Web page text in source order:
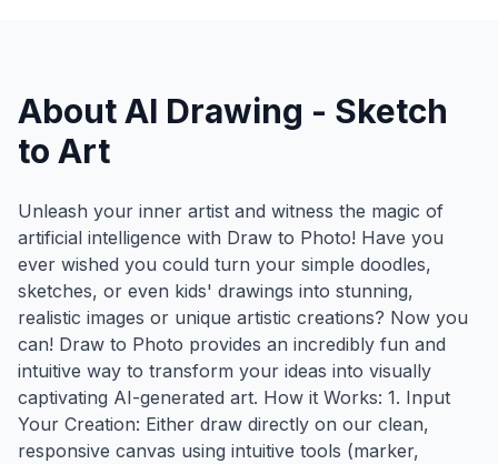
About AI Drawing - Sketch
to Art
Unleash your inner artist and witness the magic of
artificial intelligence with Draw to Photo! Have you
ever wished you could turn your simple doodles,
sketches, or even kids' drawings into stunning,
realistic images or unique artistic creations? Now you
can! Draw to Photo provides an incredibly fun and
intuitive way to transform your ideas into visually
captivating AI-generated art. How it Works: 1. Input
Your Creation: Either draw directly on our clean,
responsive canvas using intuitive tools (marker,